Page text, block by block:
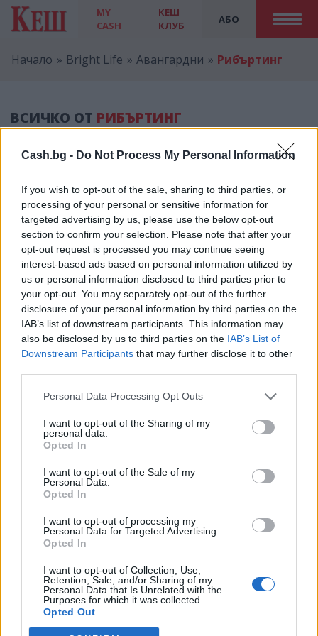
Cash.bg - Do Not Process My Personal Information
If you wish to opt-out of the sale, sharing to third parties, or
processing of your personal or sensitive information for
targeted advertising by us, please use the below opt-out
section to confirm your selection. Please note that after your
opt-out request is processed you may continue seeing
interest-based ads based on personal information utilized by
us or personal information disclosed to third parties prior to
your opt-out. You may separately opt-out of the further
disclosure of your personal information by third parties on the
IAB’s list of downstream participants. This information may
also be disclosed by us to third parties on the IAB’s List of
Downstream Participants that may further disclose it to other
Personal Data Processing Opt Outs
I want to opt-out of the Sharing of my
personal data.
Opted In
I want to opt-out of the Sale of my
Personal Data.
Opted In
I want to opt-out of processing my
Personal Data for Targeted Advertising.
Opted In
I want to opt-out of Collection, Use,
Retention, Sale, and/or Sharing of my
Personal Data that Is Unrelated with the
Purposes for which it was collected.
Opted Out
MY
CASH
АБО
КЕШ
КЛУБ
Начало Bright Life Авангардни Рибъртинг
ВСИЧКО ОТ РИБЪРТИНГ
Реклама
КЕШ КЛУБ
НАУЧИ ПОВЕЧЕ ИЗПРАТИ ЗАПИТВАНЕ
Информация:
Поверителност
Общи условия
Членство:
Социални медии
© КЕШ Медия. Всички права запазени. Копиране на
информация е позволено след изричното съгласие
на медията. Ползването с линк е задължително.